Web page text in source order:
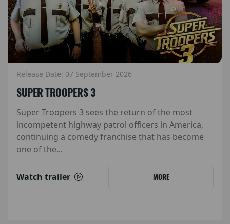
Release Date: 07 September 2026
SUPER TROOPERS 3
Super Troopers 3 sees the return of the most
incompetent highway patrol officers in America,
continuing a comedy franchise that has become
one of the...
Watch trailer MORE